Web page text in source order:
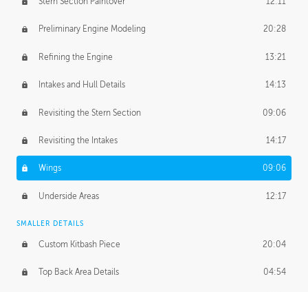
Preliminary Engine Modeling 20:28
Refining the Engine 13:21
Intakes and Hull Details 14:13
Revisiting the Stern Section 09:06
Revisiting the Intakes 14:17
Wings 09:06
Underside Areas 12:17
SMALLER DETAILS
Custom Kitbash Piece 20:04
Top Back Area Details 04:54